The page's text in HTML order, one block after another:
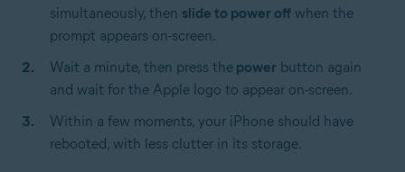
simultaneously, then slide to power off when the
prompt appears on-screen.
Wait a minute, then press the power button again
and wait for the Apple logo to appear on-screen.
Within a few moments, your iPhone should have
rebooted, with less clutter in its storage.